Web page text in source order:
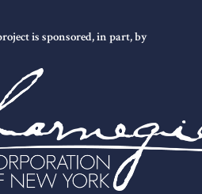
is sponsored, in part, by